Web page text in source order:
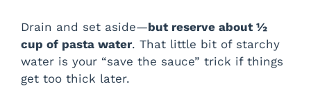
Drain and set aside—but reserve about ½
cup of pasta water. That little bit of starchy
water is your “save the sauce” trick if things
get too thick later.